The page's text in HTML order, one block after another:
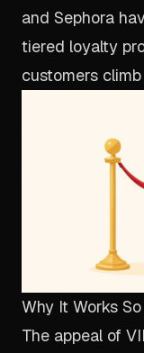
and Sephora
tiered loyalty
customers
Why It Works
The appeal of